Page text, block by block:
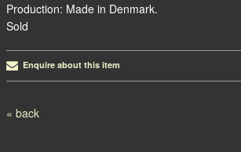
Production: Made in Denmark.
Sold
Enquire about this item
Post navigation
« back